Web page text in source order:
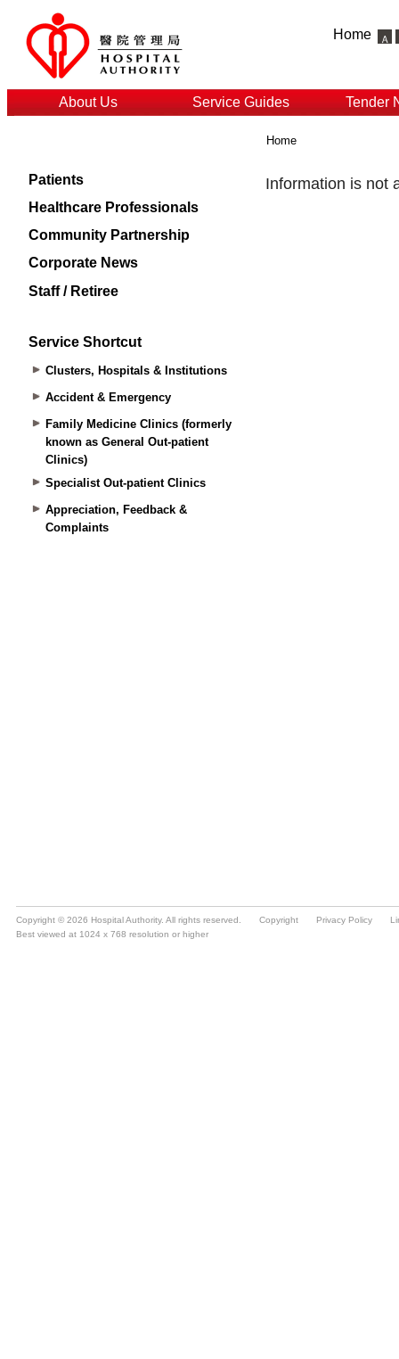
Home
About Us Service Guides Tender
Patients
Healthcare Professionals
Community Partnership
Corporate News
Staff / Retiree
Service Shortcut
Clusters, Hospitals & Institutions
Accident & Emergency
Family Medicine Clinics (formerly
known as General Out-patient
Clinics)
Specialist Out-patient Clinics
Appreciation, Feedback &
Complaints
Home
Copyright © 2026 Hospital Authority. All rights reserved. Copyright Privacy Policy
Best viewed at 1024 x 768 resolution or higher